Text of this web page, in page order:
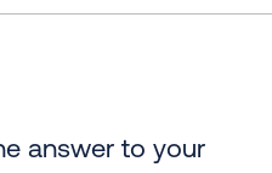
answer to your